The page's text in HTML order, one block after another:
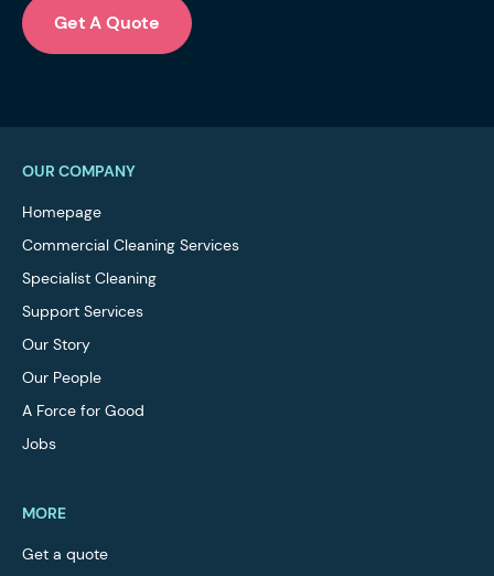
Get A Quote
OUR COMPANY
Homepage
Commercial Cleaning Services
Specialist Cleaning
Support Services
Our Story
Our People
A Force for Good
Jobs
MORE
Get a quote